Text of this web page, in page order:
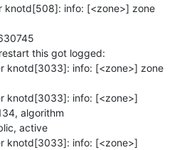
knotd[508]: info: [<zone>] zone
this got logged:
knotd[3033]: info: [<zone>] zone
knotd[3033]: info: [<zone>]
algorithm
active
knotd[3033]: info: [<zone>]